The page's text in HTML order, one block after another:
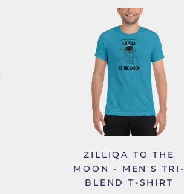
ZILLIQA TO THE
MOON - MEN'S TRI-
BLEND T-SHIRT